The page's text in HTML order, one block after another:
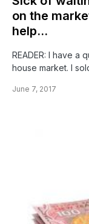
on the
help…
READER: I have a
house market. I
June 7, 2017